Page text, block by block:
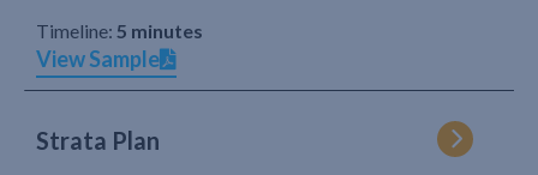
Timeline: 5 minutes
View Sample
Strata Plan